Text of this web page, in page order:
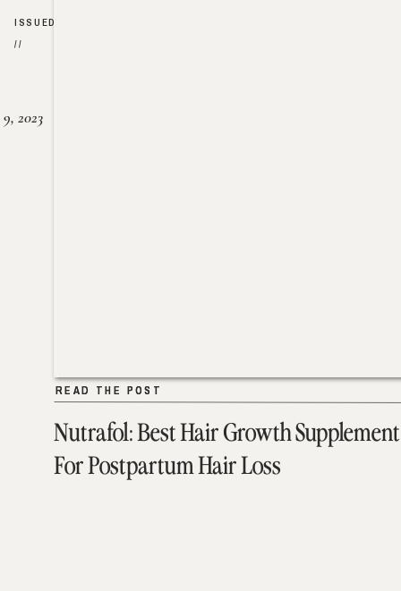
Nutrafol: Best Hair Growth Supplement
For Postpartum Hair Loss
READ THE POST
2023
READ THE POST
ISSUED
//